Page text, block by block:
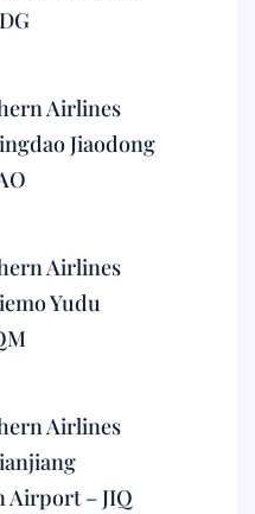
Airlines
Jiaodong
Airlines
Yudu
Airlines
Airport – JIQ